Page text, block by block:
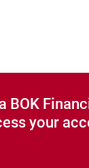
BOK
your